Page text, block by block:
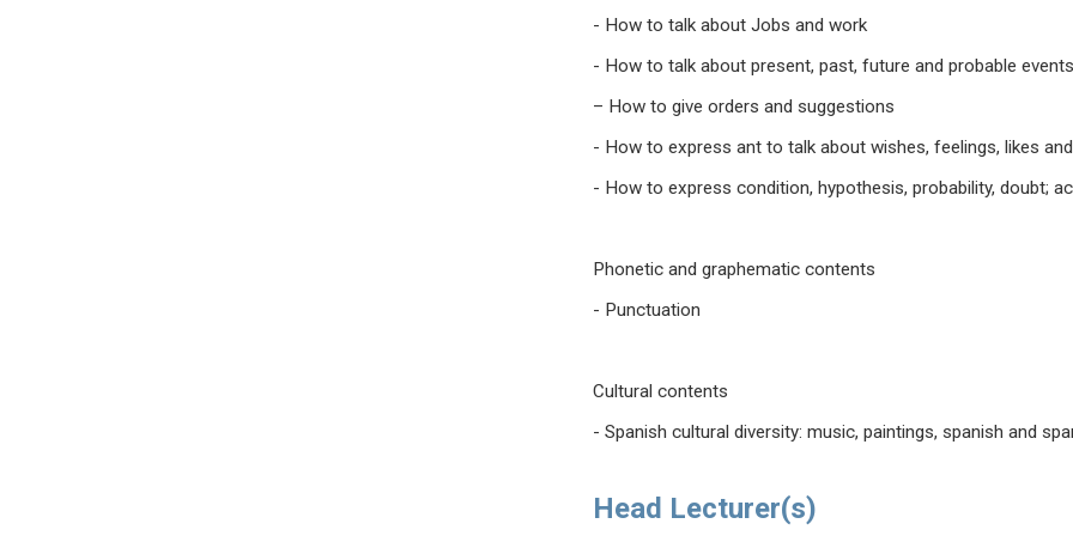
- How to talk about Jobs and work
- How to talk about present, past, future and probable
– How to give orders and suggestions
- How to express ant to talk about wishes, feelings, likes
- How to express condition, hypothesis, probability, doubt;
Phonetic and graphematic contents
- Punctuation
Cultural contents
- Spanish cultural diversity: music, paintings, spanish and
Head Lecturer(s)